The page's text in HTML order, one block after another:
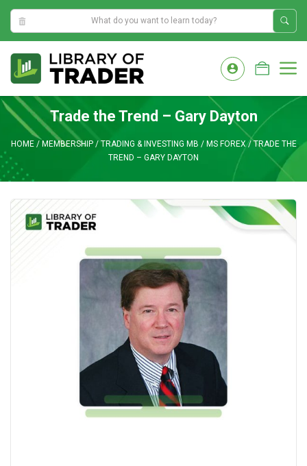
2:26:44 PM
content
Trade the Trend – Gary Dayton
HOME/ MEMBERSHIP/ TRADING & INVESTING MB / MS FOREX/TRADE THE
TREND – GARY DAYTON